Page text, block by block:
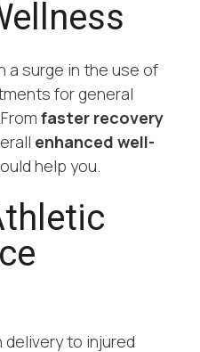
a surge in the use of
for general
faster recovery
enhanced well-
help you.
delivery to injured